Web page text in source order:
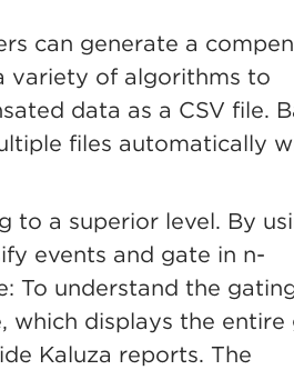
can generate a
variety of algorithms to
data as a CSV file.
files automatically
to a superior level. By
events and gate in n-
To understand the
which displays the entire
Kaluza reports. The